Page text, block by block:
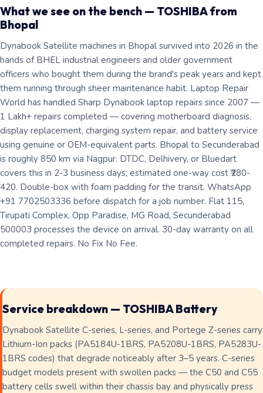
What we see on the bench — TOSHIBA from
Bhopal
Dynabook Satellite machines in Bhopal survived into 2026 in the
hands of BHEL industrial engineers and older government
officers who bought them during the brand's peak years and kept
them running through sheer maintenance habit. Laptop Repair
World has handled Sharp Dynabook laptop repairs since 2007 —
1 Lakh+ repairs completed — covering motherboard diagnosis,
display replacement, charging system repair, and battery service
using genuine or OEM-equivalent parts. Bhopal to Secunderabad
is roughly 850 km via Nagpur. DTDC, Delhivery, or Bluedart
covers this in 2-3 business days; estimated one-way cost ₹280-
420. Double-box with foam padding for the transit. WhatsApp
+91 7702503336 before dispatch for a job number. Flat 115,
Tirupati Complex, Opp Paradise, MG Road, Secunderabad
500003 processes the device on arrival. 30-day warranty on all
completed repairs. No Fix No Fee.
Service breakdown — TOSHIBA Battery
Dynabook Satellite C-series, L-series, and Portege Z-series carry
Lithium-Ion packs (PA5184U-1BRS, PA5208U-1BRS, PA5283U-
1BRS codes) that degrade noticeably after 3–5 years. C-series
budget models present with swollen packs — the C50 and C55
battery cells swell within their chassis bay and physically press